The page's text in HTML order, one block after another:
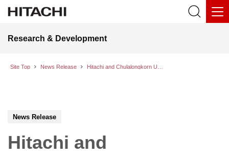
Research & Development
Site Top News Release
News Release
Hitachi and